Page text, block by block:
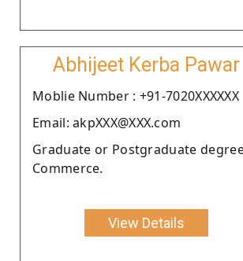
Abhijeet Kerba Pawar
Moblie Number : +91-7020XXXXXX
Email: akpXXX@XXX.com
Graduate or Postgraduate
Commerce.
View Details